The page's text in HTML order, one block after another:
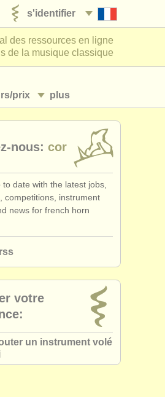
s'identifier
des ressources en ligne
de la musique classique
plus
prix
nous: cor
to date with the latest jobs,
competitions, instrument
news for french horn
rss
votre
un instrument volé